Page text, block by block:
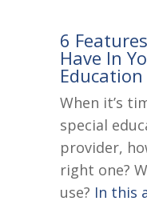
6
Have In
When it’s
special
provider,
right one?
use? In this